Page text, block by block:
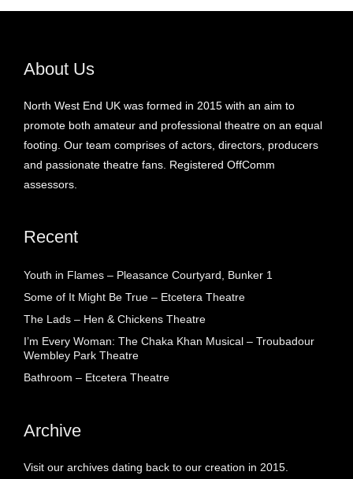
About Us
North West End UK was formed in 2015 with an aim to
promote both amateur and professional theatre on an equal
footing. Our team comprises of actors, directors, producers
and passionate theatre fans. Registered OffComm
assessors.
Recent
Youth in Flames – Pleasance Courtyard, Bunker 1
Some of It Might Be True – Etcetera Theatre
The Lads – Hen & Chickens Theatre
I’m Every Woman: The Chaka Khan Musical – Troubadour
Wembley Park Theatre
Bathroom – Etcetera Theatre
Archive
Visit our archives dating back to our creation in 2015.